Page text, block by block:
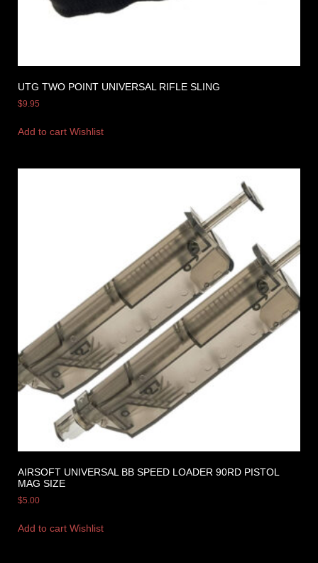
UTG TWO POINT UNIVERSAL RIFLE SLING
$9.95
Add to cart Wishlist
AIRSOFT UNIVERSAL BB SPEED LOADER 90RD PISTOL
MAG SIZE
$5.00
Add to cart Wishlist